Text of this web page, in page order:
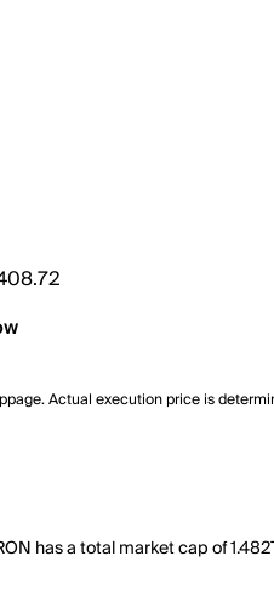
Actual execution price is
has a total market cap of